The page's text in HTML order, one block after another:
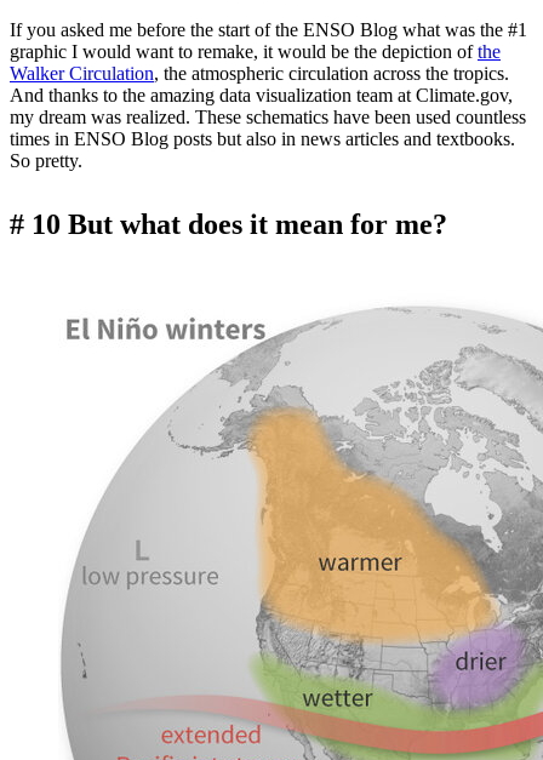
If you asked me before the start of the ENSO Blog what was the #1
graphic I would want to remake, it would be the depiction ofthe
Walker Circulation, the atmospheric circulation across the tropics.
And thanks to the amazing data visualization team at Climate.gov,
my dream was realized. These schematics have been used countless
times in ENSO Blog posts but also in news articles and textbooks.
So pretty.
# 10 But what does it mean for me?